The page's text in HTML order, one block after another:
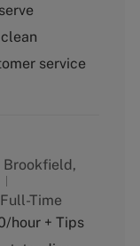
service
Brookfield,
Full-Time
hour + Tips